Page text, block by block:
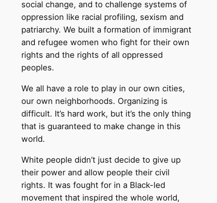
social change, and to challenge systems of
oppression like racial profiling, sexism and
patriarchy. We built a formation of immigrant
and refugee women who fight for their own
rights and the rights of all oppressed
peoples.
We all have a role to play in our own cities,
our own neighborhoods. Organizing is
difficult. It’s hard work, but it’s the only thing
that is guaranteed to make change in this
world.
White people didn’t just decide to give up
their power and allow people their civil
rights. It was fought for in a Black-led
movement that inspired the whole world,